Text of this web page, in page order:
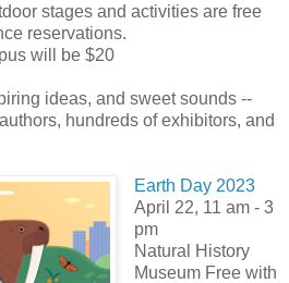
stages and activities are free
reservations.
will be $20
ideas, and sweet sounds --
hundreds of exhibitors, and
Earth Day 2023
April 22, 11 am - 3
pm
Natural History
Museum Free with